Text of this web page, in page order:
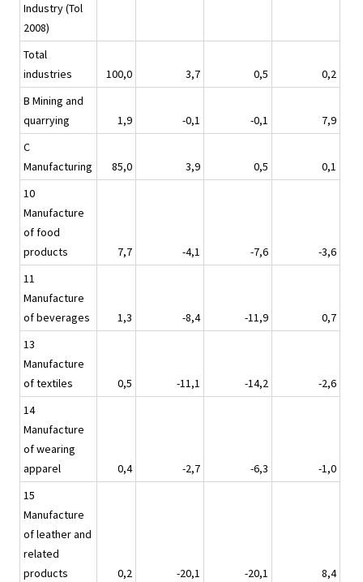
Industry (Tol
2008)
Total
industries
100,0 3,7 0,5
0,2
B Mining and
quarrying
1,9 -0,1 -0,1
7,9
C
Manufacturing
85,0 3,9 0,5
0,1
10
Manufacture
of food
products
7,7 -4,1 -7,6
-3,6
11
Manufacture
of beverages
1,3 -8,4 -11,9
0,7
13
Manufacture
of textiles
0,5 -11,1 -14,2
-2,6
14
Manufacture
of wearing
apparel
0,4 -2,7 -6,3
-1,0
15
Manufacture
of leather and
related
products
0,2 -20,1 -20,1
8,4